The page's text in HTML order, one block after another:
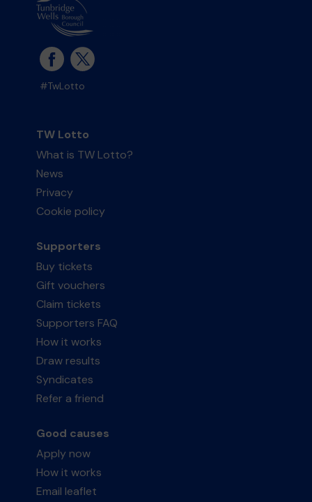
#TwLotto
TW Lotto
What is TW Lotto?
News
Privacy
Cookie policy
Supporters
Buy tickets
Gift vouchers
Claim tickets
Supporters FAQ
How it works
Draw results
Syndicates
Refer a friend
Good causes
Apply now
How it works
Email leaflet